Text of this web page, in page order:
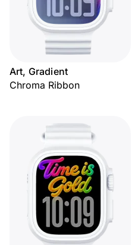
Art, Gradient
Chroma Ribbon